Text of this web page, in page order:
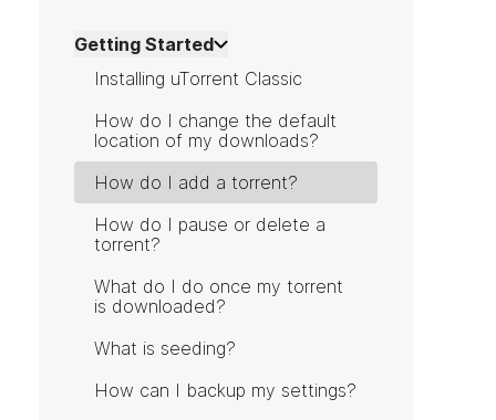
Getting Started
Installing uTorrent Classic
How do I change the default
location of my downloads?
How do I add a torrent?
How do I pause or delete a
torrent?
What do I do once my torrent
is downloaded?
What is seeding?
How can I backup my settings?